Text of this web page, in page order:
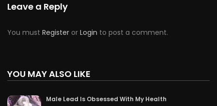
Leave a Reply
You must Register or Login to post a comment.
YOU MAY ALSO LIKE
Male Lead Is Obsessed With My Health